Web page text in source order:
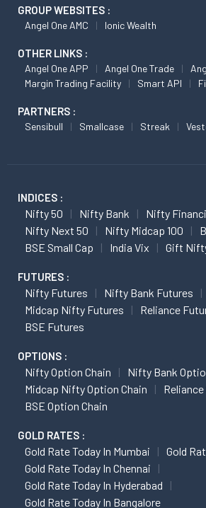
GROUP WEBSITES :
Angel One AMC Ionic Wealth
OTHER LINKS :
Angel One APP Angel One Trade
Margin Trading Facility
Smart API
PARTNERS :
Sensibull Smallcase Streak
INDICES :
Nifty 50 Nifty Bank
Nifty
Nifty Next 50
Nifty Midcap 100
BSE Small Cap
India Vix Gift
FUTURES :
Nifty Futures
Nifty Bank Futures
Midcap Nifty Futures
Reliance
BSE Futures
OPTIONS :
Nifty Option Chain
Nifty Bank
Midcap Nifty Option Chain
BSE Option Chain
GOLD RATES :
Gold Rate Today In Mumbai
Gold
Gold Rate Today In Chennai
Gold Rate Today In Hyderabad
Gold Rate Today In Bangalore